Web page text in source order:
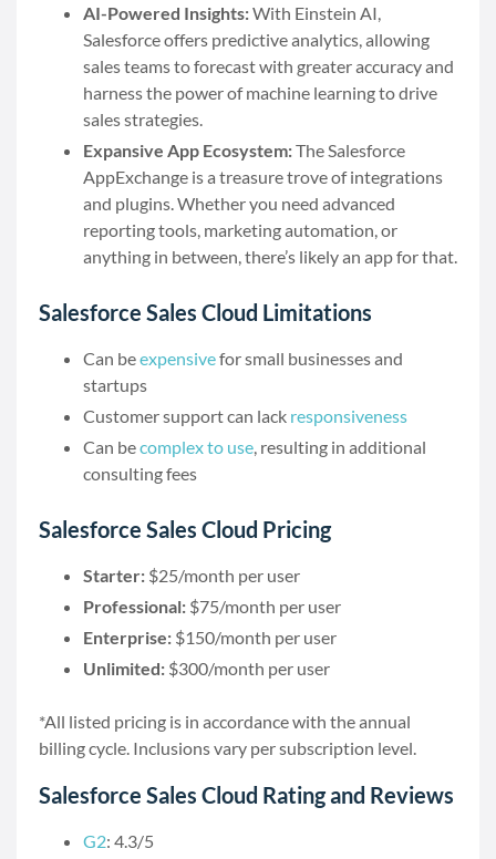
AI-Powered Insights:With Einstein AI,
Salesforce offers predictive analytics, allowing
sales teams to forecast with greater accuracy and
harness the power of machine learning to drive
sales strategies.
Expansive App Ecosystem:The Salesforce
AppExchange is a treasure trove of integrations
and plugins. Whether you need advanced
reporting tools, marketing automation, or
anything in between, there’s likely an app for that.
Salesforce Sales Cloud Limitations
Can beexpensivefor small businesses and
startups
Customer support can lack responsiveness
Can becomplex to use, resulting in additional
consulting fees
Salesforce Sales Cloud Pricing
Starter: $25/month per user
Professional: $75/month per user
Enterprise: $150/month per user
Unlimited: $300/month per user
*All listed pricing is in accordance with the annual
billing cycle. Inclusions vary per subscription level.
Salesforce Sales Cloud Rating and Reviews
G2: 4.3/5